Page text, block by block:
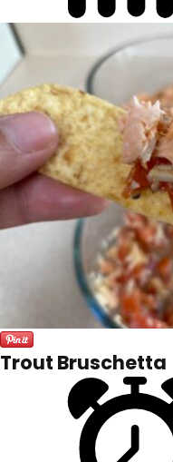
Trout Bruschetta